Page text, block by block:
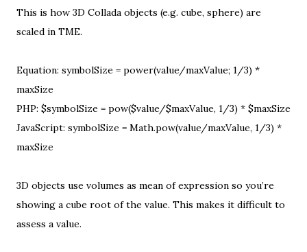
This is how 3D Collada objects (e.g. cube, sphere) are
scaled in TME.
Equation: symbolSize = power(value/maxValue; 1/3) *
maxSize
PHP: $symbolSize = pow($value/$maxValue, 1/3) * $maxSize
JavaScript: symbolSize = Math.pow(value/maxValue, 1/3) *
maxSize
3D objects use volumes as mean of expression so you’re
showing a cube root of the value. This makes it difficult to
assess a value.